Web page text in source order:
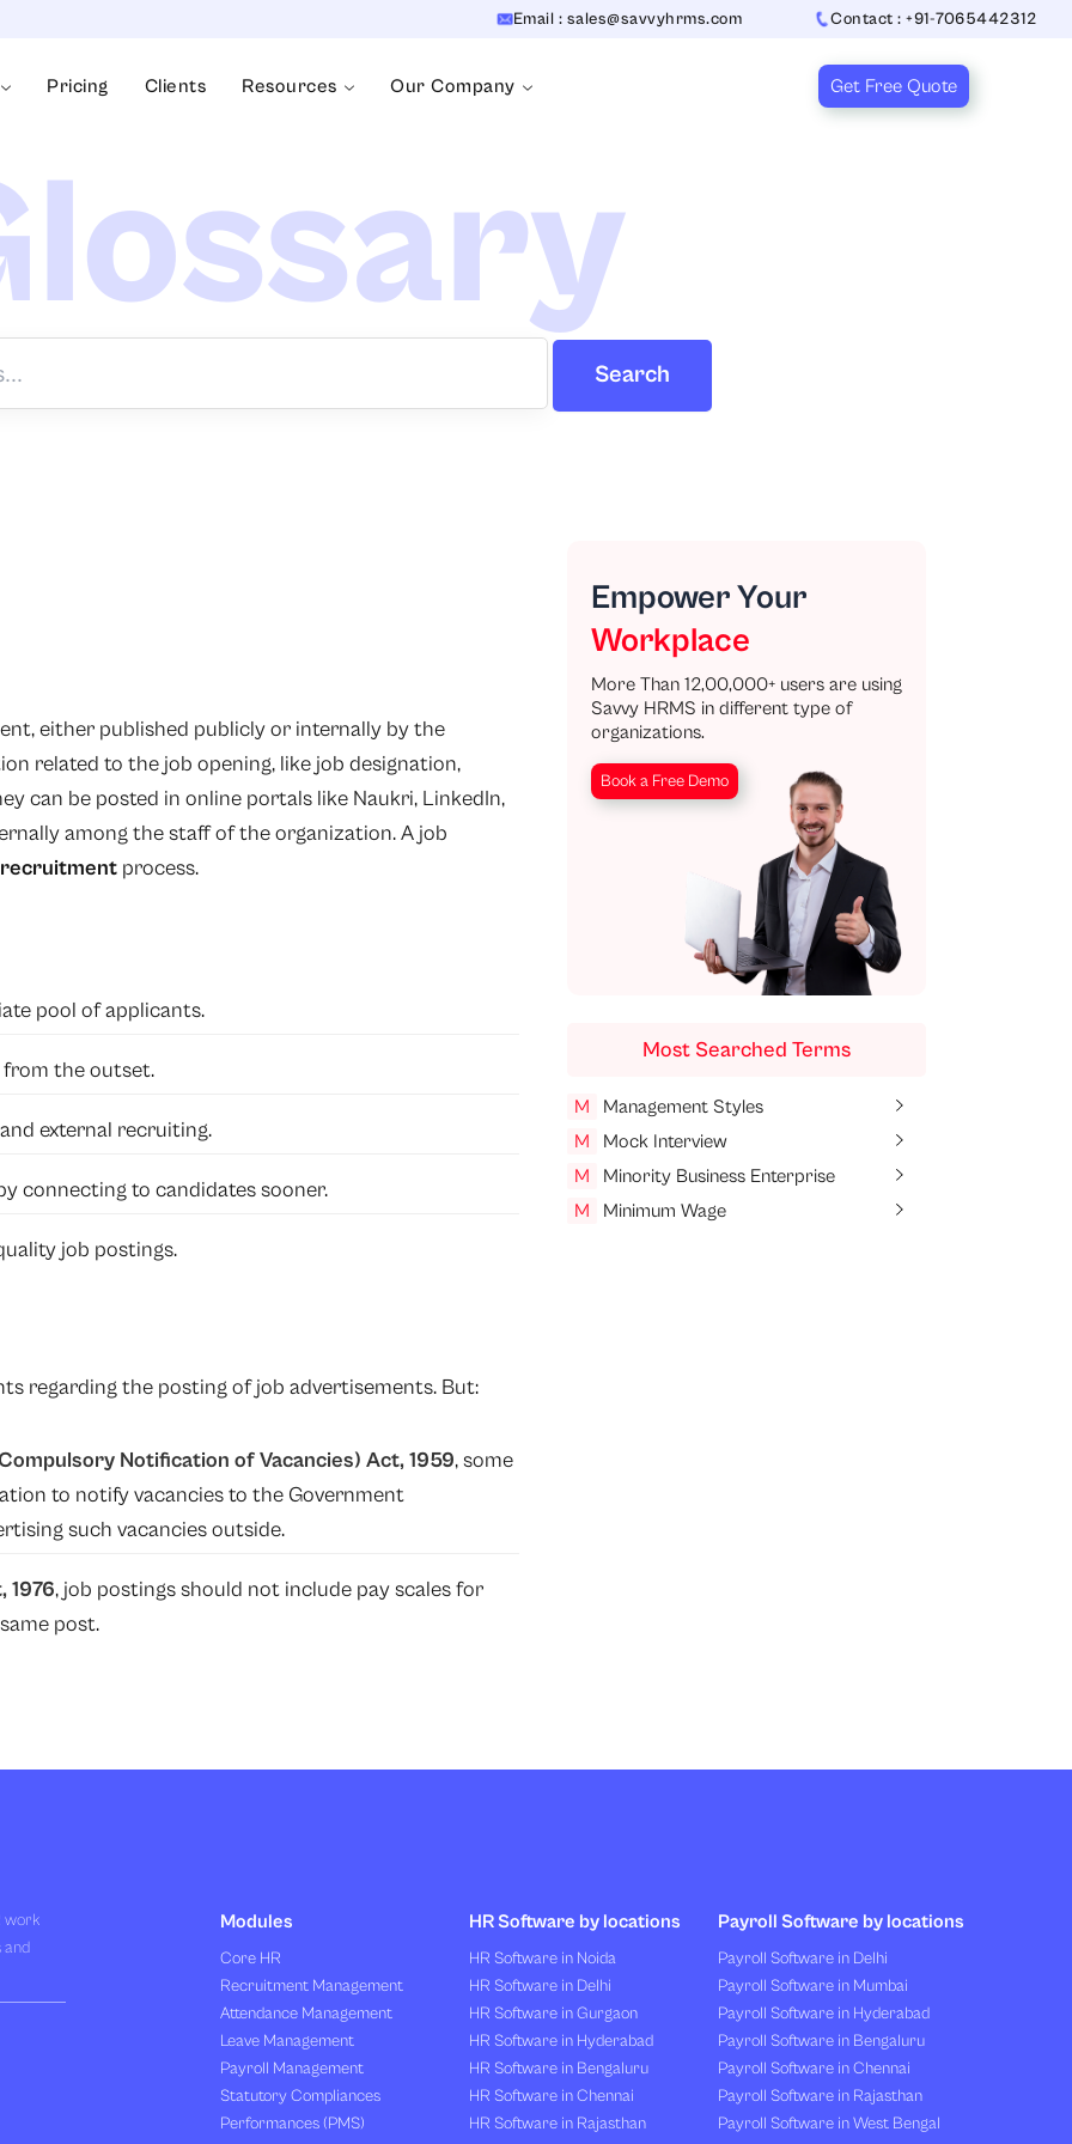
Email : sales@savvyhrms.com Contact : +91-7065442312
Pricing Clients Resources Our Company Get Free Quote
Search
either published publicly or internally by the
related to the job opening, like job designation,
can be posted in online portals like Naukri, LinkedIn,
among the staff of the organization. A job
recruitment process.
pool of applicants.
from the outset.
external recruiting.
connecting to candidates sooner.
job postings.
regarding the posting of job advertisements. But:
Notification of Vacancies) Act, 1959, some
to notify vacancies to the Government
such vacancies outside.
1976, job postings should not include pay scales for
post.
Empower Your
Workplace
More Than 12,00,000+ users are using
Savvy HRMS in different type of
organizations.
Book a Free Demo
Most Searched Terms
M
Management Styles
M
Mock Interview
M
Minority Business Enterprise
M
Minimum Wage
work
and
Modules
Core HR
Recruitment Management
Attendance Management
Leave Management
Payroll Management
Statutory Compliances
Performances (PMS)
HR Software by locations
HR Software in Noida
HR Software in Delhi
HR Software in Gurgaon
HR Software in Hyderabad
HR Software in Bengaluru
HR Software in Chennai
HR Software in Rajasthan
Payroll Software by locations
Payroll Software in Delhi
Payroll Software in Mumbai
Payroll Software in Hyderabad
Payroll Software in Bengaluru
Payroll Software in Chennai
Payroll Software in Rajasthan
Payroll Software in West Bengal